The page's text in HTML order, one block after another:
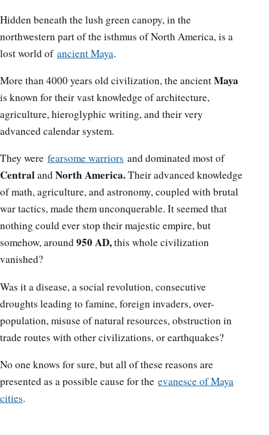
Hidden beneath the lush green canopy, in the
northwestern part of the isthmus of North America, is a
lost world of ancient Maya.
More than 4000 years old civilization, the ancientMaya
is known for their vast knowledge of architecture,
agriculture, hieroglyphic writing, and their very
advanced calendar system.
They were fearsome warriors and dominated most of
CentralandNorth America.Their advanced knowledge
of math, agriculture, and astronomy, coupled with brutal
war tactics, made them unconquerable. It seemed that
nothing could ever stop their majestic empire, but
somehow, around950 AD,this whole civilization
vanished?
Was it a disease, a social revolution, consecutive
droughts leading to famine, foreign invaders, over-
population, misuse of natural resources, obstruction in
trade routes with other civilizations, or earthquakes?
No one knows for sure, but all of these reasons are
presented as a possible cause for the evanesce of Maya
cities.